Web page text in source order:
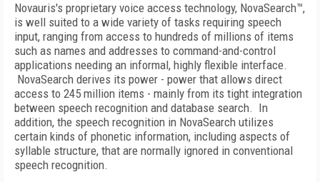
Novauris's proprietary voice access technology, NovaSearch™,
is well suited to a wide variety of tasks requiring speech
input, ranging from access to hundreds of millions of items
such as names and addresses to command-and-control
applications needing an informal, highly flexible interface.
NovaSearch derives its power - power that allows direct
access to 245 million items - mainly from its tight integration
between speech recognition and database search. In
addition, the speech recognition in NovaSearch utilizes
certain kinds of phonetic information, including aspects of
syllable structure, that are normally ignored in conventional
speech recognition.